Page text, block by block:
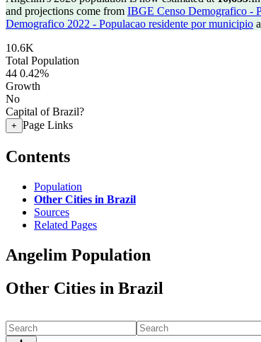
and projections come from IBGE Censo Demografico -
Demografico 2022 - Populacao residente por municipio
10.6K
Total Population
44 0.42%
Growth
No
Capital of Brazil?
+ Page Links
Contents
Population
Other Cities in Brazil
Sources
Related Pages
Angelim Population
Other Cities in Brazil